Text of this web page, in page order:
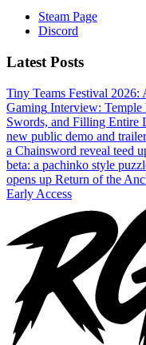
Steam Page
Discord
Latest Posts
Tiny Teams Festival
Gaming Interview: Temple
Swords, and Filling Entire
new public demo and
a Chainsword reveal teed
beta: a pachinko style
opens up Return of the
Early Access